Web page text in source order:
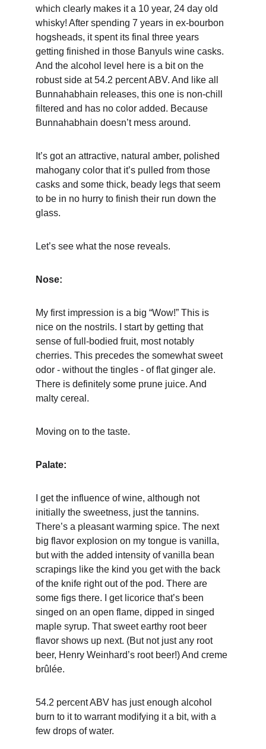
which clearly makes it a 10 year, 24 day old
whisky! After spending 7 years in ex-bourbon
hogsheads, it spent its final three years
getting finished in those Banyuls wine casks.
And the alcohol level here is a bit on the
robust side at 54.2 percent ABV. And like all
Bunnahabhain releases, this one is non-chill
filtered and has no color added. Because
Bunnahabhain doesn’t mess around.
It’s got an attractive, natural amber, polished
mahogany color that it’s pulled from those
casks and some thick, beady legs that seem
to be in no hurry to finish their run down the
glass.
Let’s see what the nose reveals.
Nose:
My first impression is a big “Wow!” This is
nice on the nostrils. I start by getting that
sense of full-bodied fruit, most notably
cherries. This precedes the somewhat sweet
odor - without the tingles - of flat ginger ale.
There is definitely some prune juice. And
malty cereal.
Moving on to the taste.
Palate:
I get the influence of wine, although not
initially the sweetness, just the tannins.
There’s a pleasant warming spice. The next
big flavor explosion on my tongue is vanilla,
but with the added intensity of vanilla bean
scrapings like the kind you get with the back
of the knife right out of the pod. There are
some figs there. I get licorice that’s been
singed on an open flame, dipped in singed
maple syrup. That sweet earthy root beer
flavor shows up next. (But not just any root
beer, Henry Weinhard’s root beer!) And creme
brûlée.
54.2 percent ABV has just enough alcohol
burn to it to warrant modifying it a bit, with a
few drops of water.